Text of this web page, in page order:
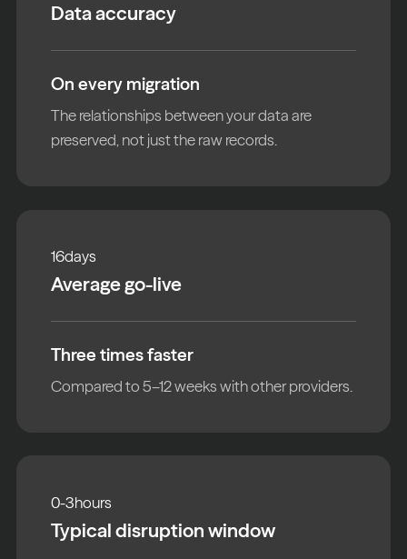
Data accuracy
On every migration
The relationships between your data are
preserved, not just the raw records.
16days
Average go-live
Three times faster
Compared to 5–12 weeks with other providers.
0-3hours
Typical disruption window